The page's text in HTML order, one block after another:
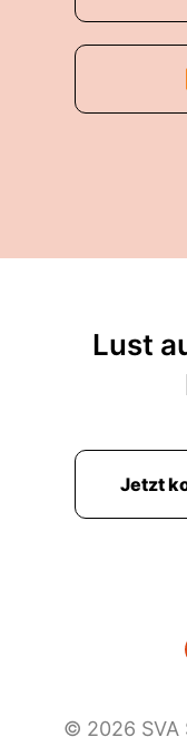
Lust
Jetzt
© 2026 SVA